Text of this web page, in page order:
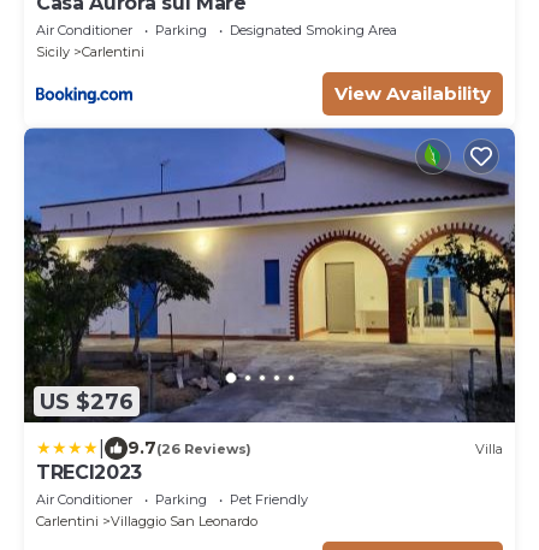
Air Conditioner Parking
Designated Smoking Area
Sicily
Carlentini
View Availability
US $276
9.7(26 Reviews) Villa
TRECI2023
Air Conditioner Parking
Pet Friendly
Carlentini
Villaggio San Leonardo